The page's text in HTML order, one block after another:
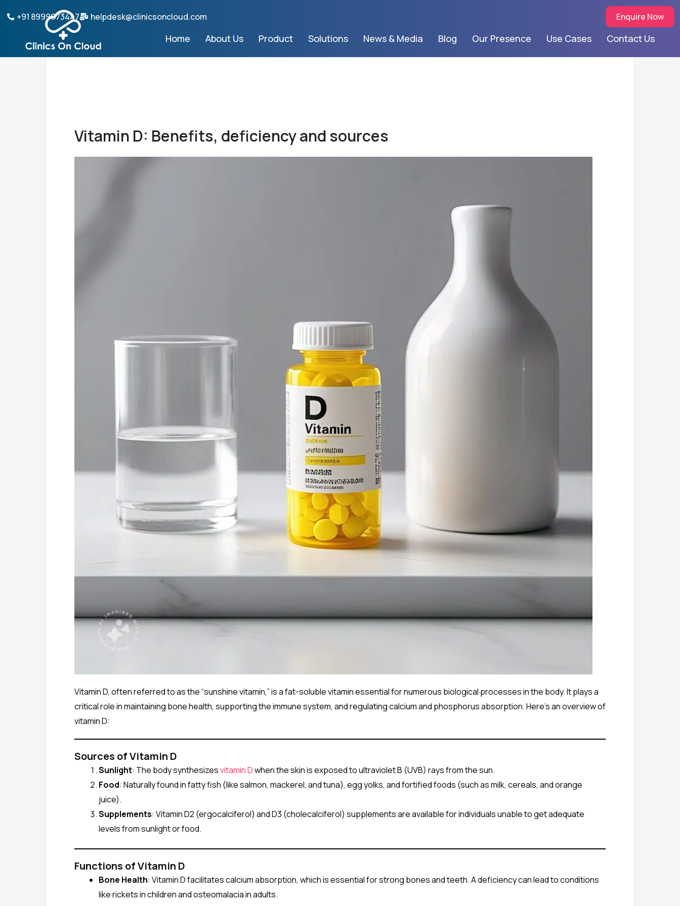
+91 8999073447 helpdesk@clinicsoncloud.com Enquire Now
Home About Us Product Solutions News & Media Blog Our Presence Use Cases Contact Us
Vitamin D: Benefits, deficiency and sources
Vitamin D, often referred to as the “sunshine vitamin,” is a fat-soluble vitamin essential for numerous biological processes in the body. It plays a
critical role in maintaining bone health, supporting the immune system, and regulating calcium and phosphorus absorption. Here’s an overview of
vitamin D:
Sources of Vitamin D
Sunlight: The body synthesizesvitamin Dwhen the skin is exposed to ultraviolet B (UVB) rays from the sun.
Food: Naturally found in fatty fish (like salmon, mackerel, and tuna), egg yolks, and fortified foods (such as milk, cereals, and orange
juice).
Supplements: Vitamin D2 (ergocalciferol) and D3 (cholecalciferol) supplements are available for individuals unable to get adequate
levels from sunlight or food.
Functions of Vitamin D
Bone Health: Vitamin D facilitates calcium absorption, which is essential for strong bones and teeth. A deficiency can lead to conditions
like rickets in children and osteomalacia in adults.